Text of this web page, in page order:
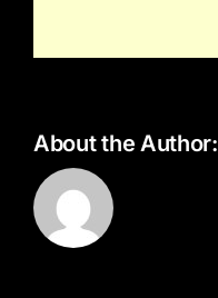
About the Author: